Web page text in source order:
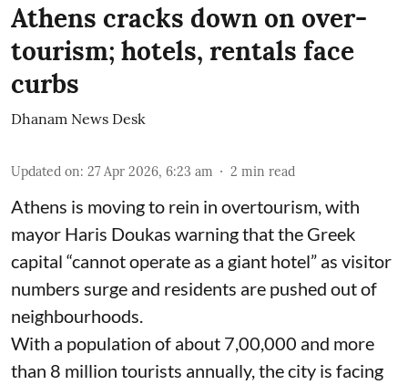
Athens cracks down on over-
tourism; hotels, rentals face
curbs
Dhanam News Desk
Updated on: 27 Apr 2026, 6:23 am 2 min read
Athens is moving to rein in overtourism, with
mayor Haris Doukas warning that the Greek
capital “cannot operate as a giant hotel” as visitor
numbers surge and residents are pushed out of
neighbourhoods.
With a population of about 7,00,000 and more
than 8 million tourists annually, the city is facing